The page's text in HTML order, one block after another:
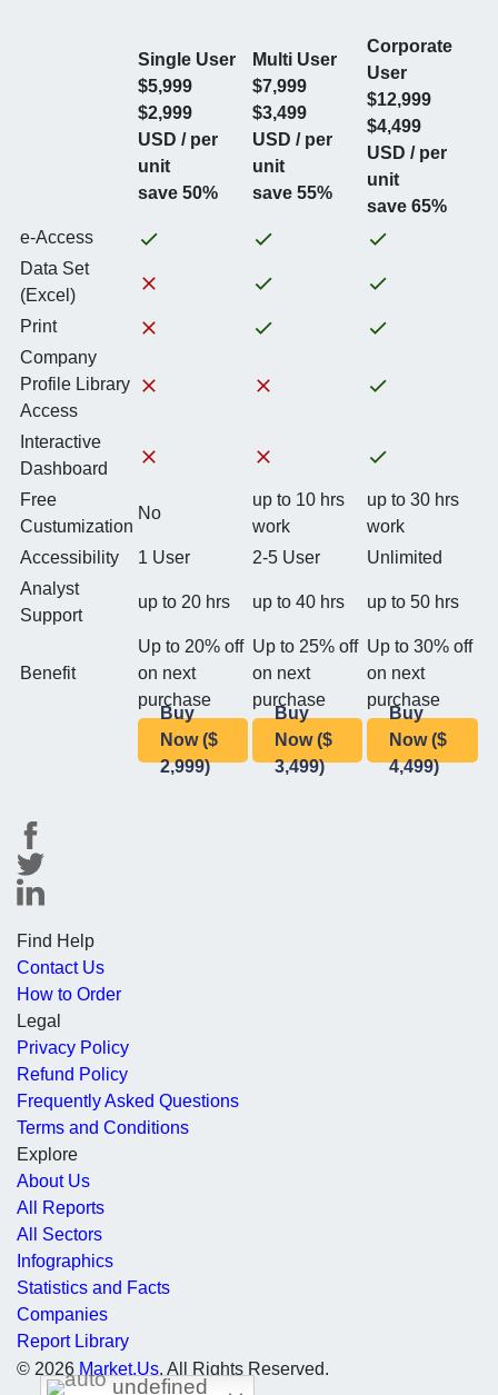
Single User
$5,999
$2,999
USD / per
unit
save 50%
Multi User
$7,999
$3,499
USD / per
unit
save 55%
Corporate
User
$12,999
$4,499
USD / per
unit
save 65%
e-Access
Data Set
(Excel)
Print
Company
Profile Library
Access
Interactive
Dashboard
Free
Custumization
No
up to 10 hrs
work
up to 30 hrs
work
Accessibility
1 User 2-5 User
Unlimited
Analyst
Support
up to 20 hrs up to 40 hrs up to 50 hrs
Benefit
Up to 20% off
on next
purchase
Up to 25% off
on next
purchase
Up to 30% off
on next
purchase
Buy
Now ($
2,999)
Buy
Now ($
3,499)
Buy
Now ($
4,499)
undefined
Find Help
Contact Us
How to Order
Legal
Privacy Policy
Refund Policy
Frequently Asked Questions
Terms and Conditions
Explore
About Us
All Reports
All Sectors
Infographics
Statistics and Facts
Companies
Report Library
© 2026 Market.Us. All Rights Reserved.